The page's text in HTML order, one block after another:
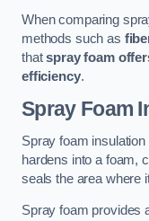
When comparing
methods such as
thatspray foam
efficiency.
Spray Foam
Spray foam
hardens into a foam,
seals the area where
Spray foam provides